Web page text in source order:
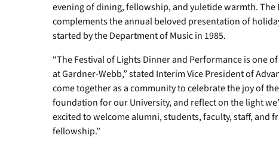
evening of dining, fellowship, and yuletide warmth. The
complements the annual beloved presentation of
started by the Department of Music in 1985.
“The Festival of Lights Dinner and Performance is one
at Gardner-Webb,” stated Interim Vice President of
come together as a community to celebrate the joy of
foundation for our University, and reflect on the light
excited to welcome alumni, students, faculty, staff, and
fellowship.”